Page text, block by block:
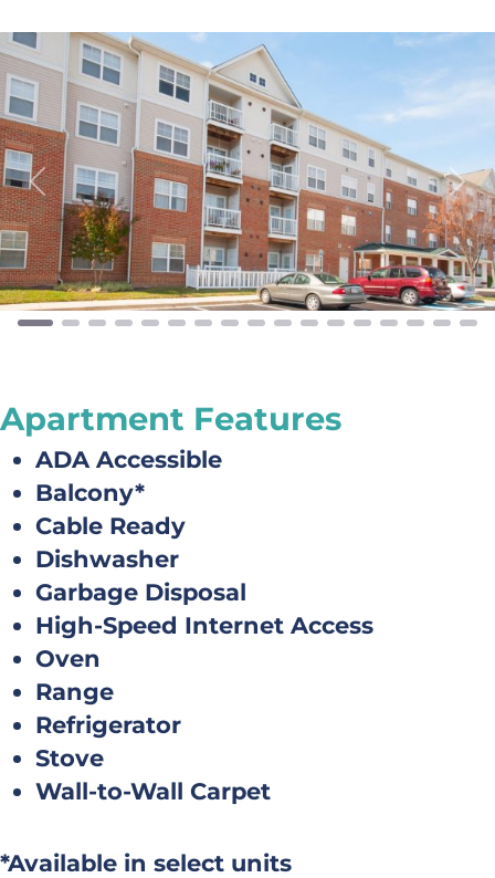
Previous Next
Apartment Features
ADA Accessible
Balcony*
Cable Ready
Dishwasher
Garbage Disposal
High-Speed Internet Access
Oven
Range
Refrigerator
Stove
Wall-to-Wall Carpet
*Available in select units